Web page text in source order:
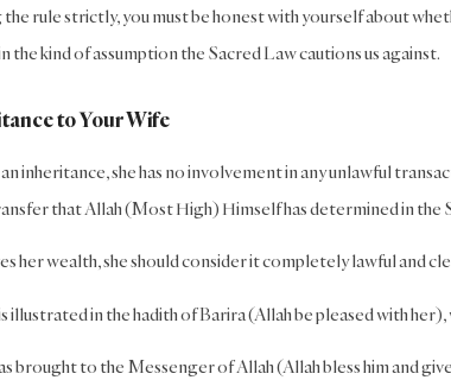
rule strictly, you must be honest with yourself about
the kind of assumption the Sacred Law cautions us against.
to Your Wife
inheritance, she has no involvement in any unlawful
that Allah (Most High) Himself has determined in the
her wealth, she should consider it completely lawful and
illustrated in the hadith of Barira (Allah be pleased with her),
brought to the Messenger of Allah (Allah bless him and